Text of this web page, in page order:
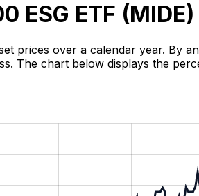
ESG ETF (MIDE
prices over a calendar year. By
The chart below displays the